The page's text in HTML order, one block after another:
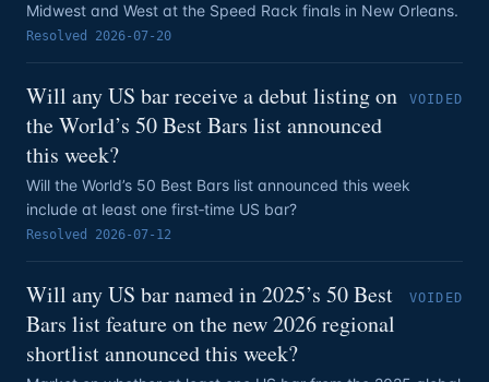
Midwest and West at the Speed Rack finals in New Orleans.
Resolved 2026-07-20
Will any US bar receive a debut listing on
the World’s 50 Best Bars list announced
this week?
VOIDED
Will the World’s 50 Best Bars list announced this week
include at least one first‑time US bar?
Resolved 2026-07-12
Will any US bar named in 2025’s 50 Best
Bars list feature on the new 2026 regional
shortlist announced this week?
VOIDED